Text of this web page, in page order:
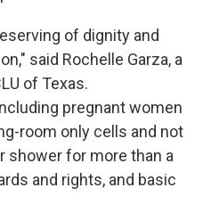
of dignity and
said Rochelle Garza, a
of Texas.
pregnant women
room only cells and not
shower for more than a
and rights, and basic